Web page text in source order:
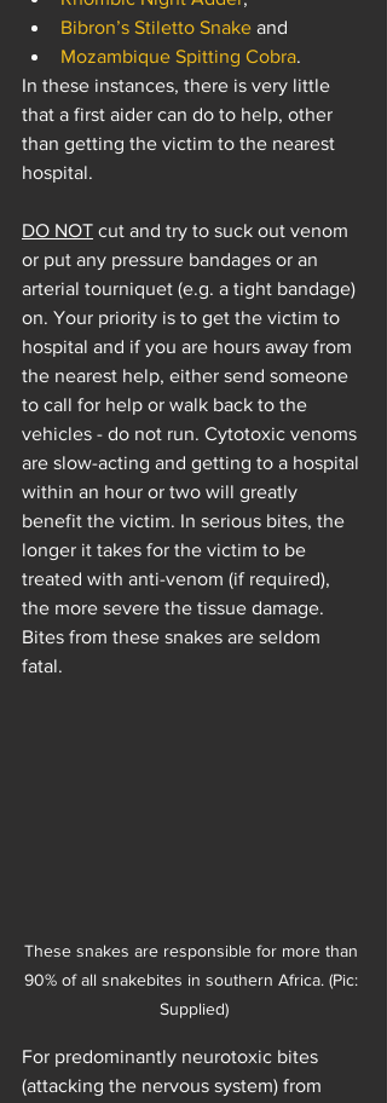
Bibron’s Stiletto Snake and
Mozambique Spitting Cobra.
In these instances, there is very little
that a first aider can do to help, other
than getting the victim to the nearest
hospital.
DO NOT cut and try to suck out venom
or put any pressure bandages or an
arterial tourniquet (e.g. a tight bandage)
on. Your priority is to get the victim to
hospital and if you are hours away from
the nearest help, either send someone
to call for help or walk back to the
vehicles - do not run. Cytotoxic venoms
are slow-acting and getting to a hospital
within an hour or two will greatly
benefit the victim. In serious bites, the
longer it takes for the victim to be
treated with anti-venom (if required),
the more severe the tissue damage.
Bites from these snakes are seldom
fatal.
These snakes are responsible for more than
90% of all snakebites in southern Africa. (Pic:
Supplied)
For predominantly neurotoxic bites
(attacking the nervous system) from